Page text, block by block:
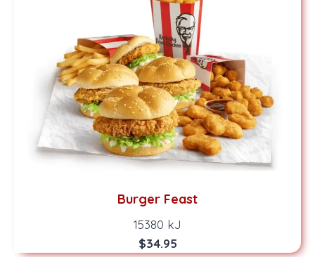
Burger Feast
15380 kJ
$34.95